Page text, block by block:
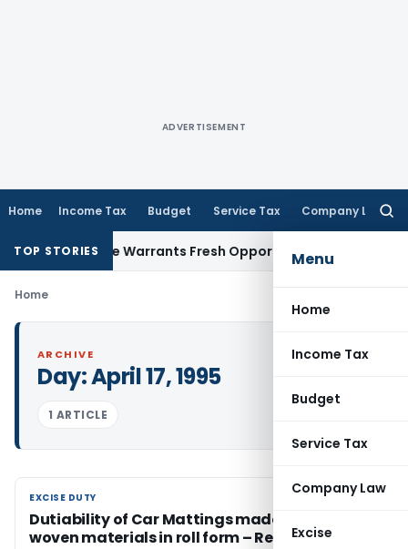
ADVERTISEMENT
Home Income Tax Budget Service Tax Company Law
Menu
Home
Income Tax
Budget
Service Tax
Company Law
Excise
TOP STORIES
Fide Mistake Warrants Fresh Opportunity to Condone KVAT
Home
ARCHIVE
Day:April 17, 1995
1 ARTICLE
EXCISE DUTY
EXCISE DUTY
Dutiability of Car Mattings made from non-
woven materials in roll form – Regarding